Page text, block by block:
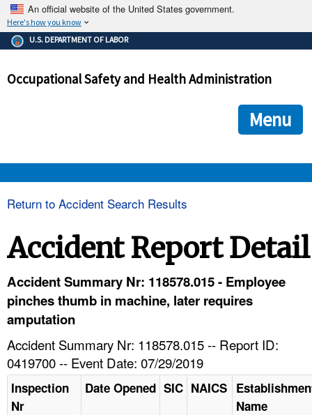
An official website of the United States government.
Here's how you know
The .gov means it's official.
Federal government websites often end in .gov or .mil. Before
government site.
ensures that you are connecting to the official
and that any information you provide is encrypted and
U.S. DEPARTMENT OF LABOR
Occupational Safety and Health Administration
Menu
NEWS
Return to Accident Search Results
Accident Report Detail
Accident Summary Nr: 118578.015 - Employee
pinches thumb in machine, later requires
amputation
Accident Summary Nr: 118578.015 -- Report ID:
0419700 -- Event Date: 07/29/2019
Inspection
Nr
Date Opened SIC NAICS
Name